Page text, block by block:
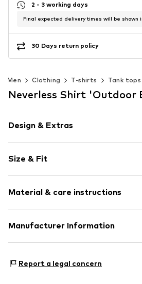
2 - 3 working days
Final expected delivery times will be shown
30 Days return policy
Men Clothing T-shirts Tank tops
Neverless Shirt 'Outdoor
Design & Extras
Cotton
Size & Fit
Length: Normal length
Style fit: Normal fit
Size Chart
Material & care instructions
Upper material: 100% Cotton
Manufacturer Information
67227 Frankenthal
Report a legal concern